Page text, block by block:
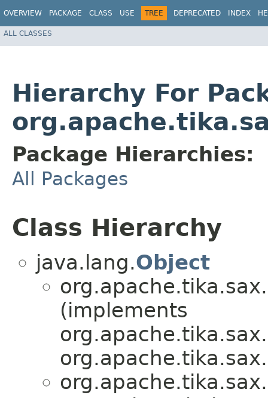
OVERVIEW PACKAGE CLASS USE TREE DEPRECATED INDEX
ALL CLASSES
Hierarchy For
Package Hierarchies:
All Packages
Class Hierarchy
java.lang.Object
org.apache.tika.sax.
(implements
org.apache.tika.sax.
org.apache.tika.sax.
org.apache.tika.sax.